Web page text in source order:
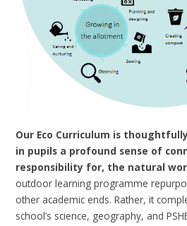
Our Eco Curriculum is
in pupils a profound sense of
responsibility for, the natural
outdoor learning programme
other academic ends. Rather, it
school’s science, geography, and